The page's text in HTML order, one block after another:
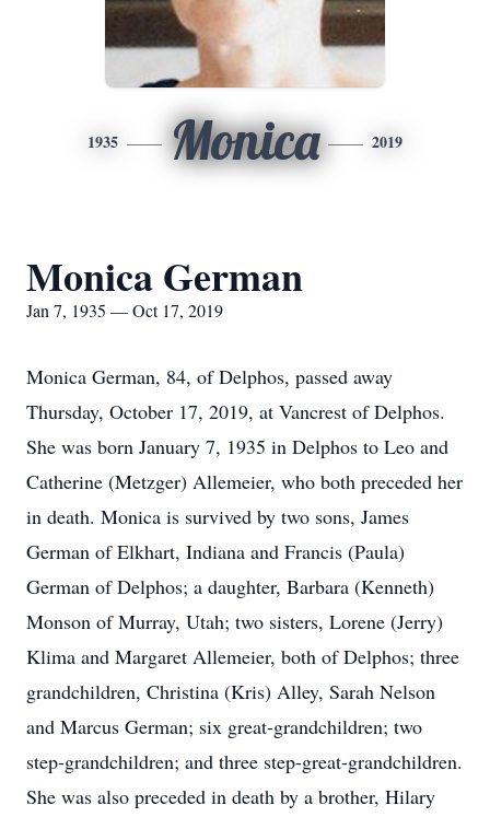
1935 Monica 2019
Monica German
Jan 7, 1935 — Oct 17, 2019
Monica German, 84, of Delphos, passed away
Thursday, October 17, 2019, at Vancrest of Delphos.
She was born January 7, 1935 in Delphos to Leo and
Catherine (Metzger) Allemeier, who both preceded her
in death. Monica is survived by two sons, James
German of Elkhart, Indiana and Francis (Paula)
German of Delphos; a daughter, Barbara (Kenneth)
Monson of Murray, Utah; two sisters, Lorene (Jerry)
Klima and Margaret Allemeier, both of Delphos; three
grandchildren, Christina (Kris) Alley, Sarah Nelson
and Marcus German; six great-grandchildren; two
step-grandchildren; and three step-great-grandchildren.
She was also preceded in death by a brother, Hilary